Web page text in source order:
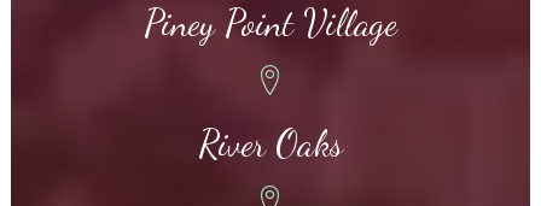
Piney Point Village
River Oaks